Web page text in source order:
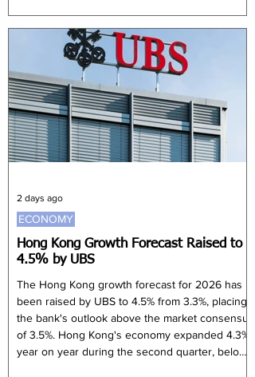
family office advisory services. Koh said future
leaders need sound judgement, emotional
maturity, resilience and a commitment to
preserve and grow family capital. Families can
reduce conflict by separating ownership from
management and creating clear governance
stru
Hong Kong Growth Forecast Raised to
4.5% by UBS
The Hong Kong growth forecast for 2026 has
been raised by UBS to 4.5% from 3.3%, placing
the bank's outlook above the market consensus
of 3.5%. Hong Kong's economy expanded 4.3%
year on year during the second quarter, below
ECONOMY
2 days ago